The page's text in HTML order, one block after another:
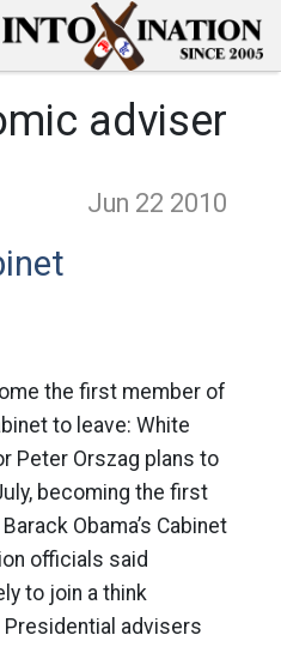
adviser
Jun 22 2010
the first member of
to leave: White
Peter Orszag plans to
becoming the first
Obama’s Cabinet
officials said
to join a think
advisers